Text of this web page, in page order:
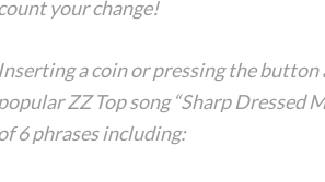
your change!
Inserting a coin or pressing the
ZZ Top song “Sharp Dressed
6 phrases including: